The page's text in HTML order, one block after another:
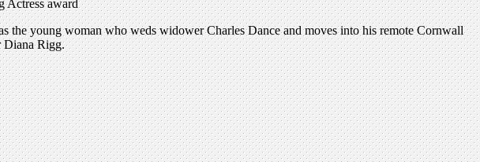
Actress award
the young woman who weds widower Charles Dance and moves into his remote Cornwall
Diana Rigg.